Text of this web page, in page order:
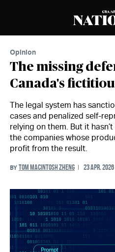
Opinion
The missing
Canada's
The legal system has
cases and penalized self-
relying on them. But it
the companies whose
profit from the result.
BY TOM MACINTOSH ZHENG 23 APR. 2026